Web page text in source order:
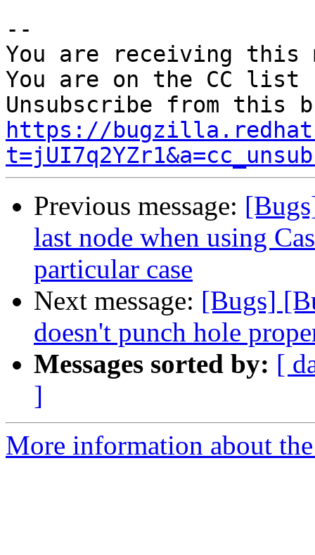
--
You are receiving this
You are on the CC
https://
Previous message:
last node when using
particular case
Next message: [Bugs]
doesn't punch hole
Messages sorted by: [
]
More information about